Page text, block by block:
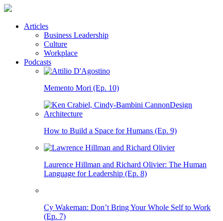
Articles
Business Leadership
Culture
Workplace
Podcasts
Memento Mori (Ep. 10)
How to Build a Space for Humans (Ep. 9)
Laurence Hillman and Richard Olivier: The Human
Language for Leadership (Ep. 8)
Cy Wakeman: Don’t Bring Your Whole Self to Work
(Ep. 7)